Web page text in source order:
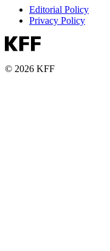
Editorial Policy
Privacy Policy
© 2026 KFF